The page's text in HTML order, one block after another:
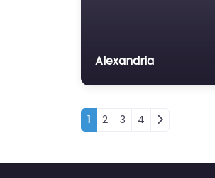
Alexandria
Posts
1 2 3 4